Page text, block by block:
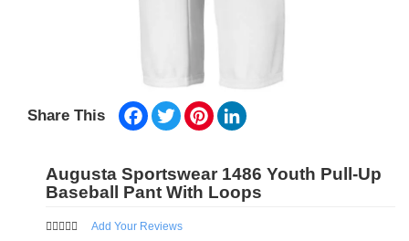
Share This Facebook
TwitterPinterest
Augusta Sportswear 1486 Youth Pull-Up
Baseball Pant With Loops
Add Your Reviews